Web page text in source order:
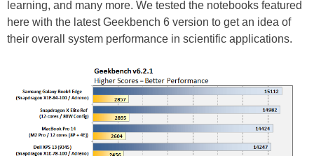
learning, and many more. We tested the notebooks featured
here with the latest Geekbench 6 version to get an idea of
their overall system performance in scientific applications.